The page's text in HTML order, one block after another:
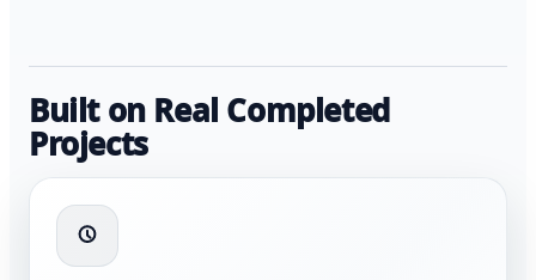
Built on Real Completed
Projects